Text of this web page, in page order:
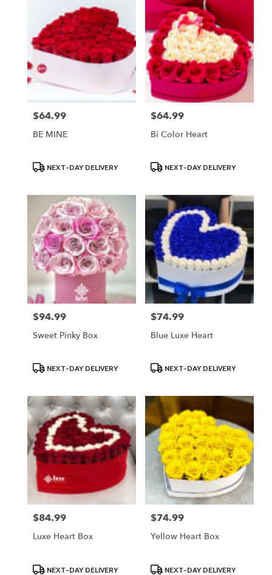
Price:
$64.99
BE MINE
ProductNEXT-DAY DELIVERY
Price:
$64.99
Bi Color Heart
ProductNEXT-DAY DELIVERY
Price:
$94.99
Sweet Pinky Box
ProductNEXT-DAY DELIVERY
Price:
$74.99
Blue Luxe Heart
ProductNEXT-DAY DELIVERY
Price:
$84.99
Luxe Heart Box
ProductNEXT-DAY DELIVERY
Price:
$74.99
Yellow Heart Box
ProductNEXT-DAY DELIVERY